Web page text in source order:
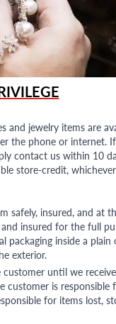
and jewelry items are
the phone or internet.
contact us within 10
store-credit,
safely, insured, and at
insured for the full
packaging inside a
exterior.
until we
customer is responsible
for items lost,